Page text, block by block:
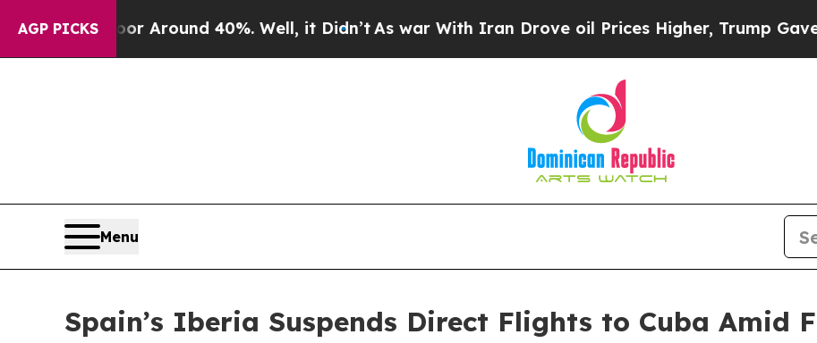
AGP PICKS
a Floor Around 40%. Well, it Didn’t As war With Iran Drove oil Prices Higher, Trump Gave
Menu
Spain’s Iberia Suspends Direct Flights to Cuba Amid